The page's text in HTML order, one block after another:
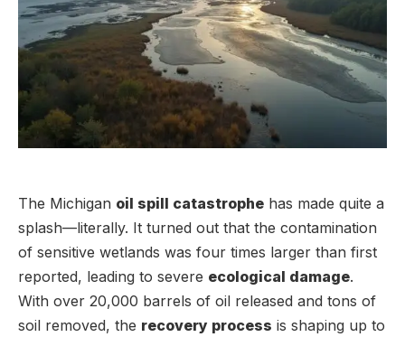
The Michigan oil spill catastrophe has made quite a
splash—literally. It turned out that the contamination
of sensitive wetlands was four times larger than first
reported, leading to severe ecological damage.
With over 20,000 barrels of oil released and tons of
soil removed, the recovery process is shaping up to